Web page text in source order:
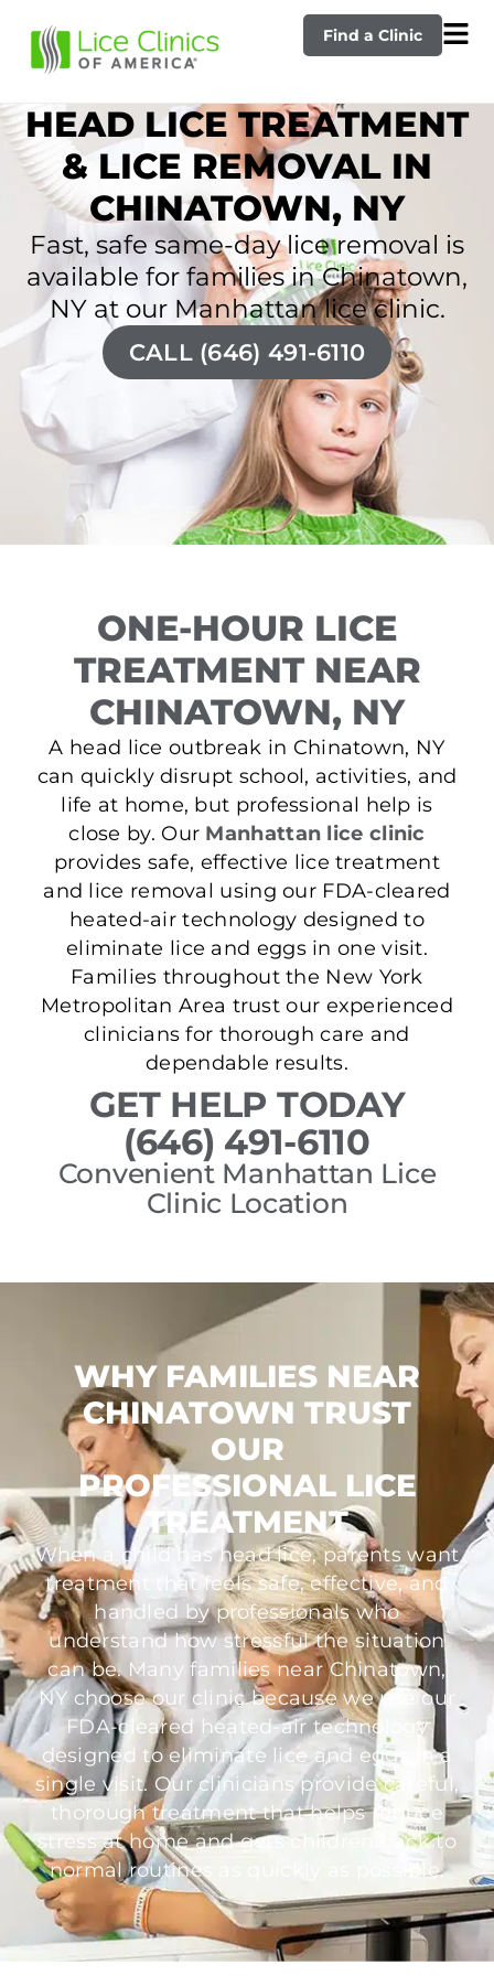
Find a Clinic
HEAD LICE TREATMENT
& LICE REMOVAL IN
CHINATOWN, NY
Fast, safe same-day lice removal is
available for families in Chinatown,
NY at our Manhattan lice clinic.
CALL (646) 491-6110
ONE-HOUR LICE
TREATMENT NEAR
CHINATOWN, NY
A head lice outbreak in Chinatown, NY
can quickly disrupt school, activities, and
life at home, but professional help is
close by. Our Manhattan lice clinic
provides safe, effective lice treatment
and lice removal using our FDA-cleared
heated-air technology designed to
eliminate lice and eggs in one visit.
Families throughout the New York
Metropolitan Area trust our experienced
clinicians for thorough care and
dependable results.
GET HELP TODAY
(646) 491-6110
Convenient Manhattan Lice
Clinic Location
WHY FAMILIES NEAR
CHINATOWN TRUST
OUR
PROFESSIONAL LICE
TREATMENT
When a child has head lice, parents want
treatment that feels safe, effective, and
handled by professionals who
understand how stressful the situation
can be. Many families near Chinatown,
NY choose our clinic because we use our
FDA-cleared heated-air technology
designed to eliminate lice and eggs in a
single visit. Our clinicians provide careful,
thorough treatment that helps reduce
stress at home and gets children back to
normal routines as quickly as possible.